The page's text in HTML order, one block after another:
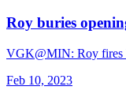
Roy buries
VGK@MIN: Roy fires
Feb 10, 2023